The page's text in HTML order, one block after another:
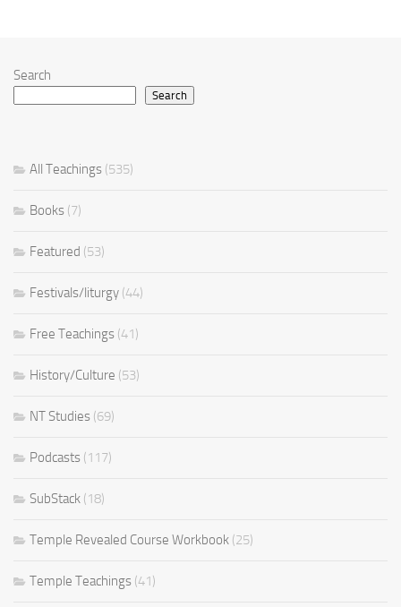
Search
Search
All Teachings (535)
Books (7)
Featured (53)
Festivals/liturgy (44)
Free Teachings (41)
History/Culture (53)
NT Studies (69)
Podcasts (117)
SubStack (18)
Temple Revealed Course Workbook (25)
Temple Teachings (41)